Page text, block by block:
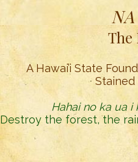
The
A Hawai’i State
Stained
Hahai no ka ua
Destroy the forest, the